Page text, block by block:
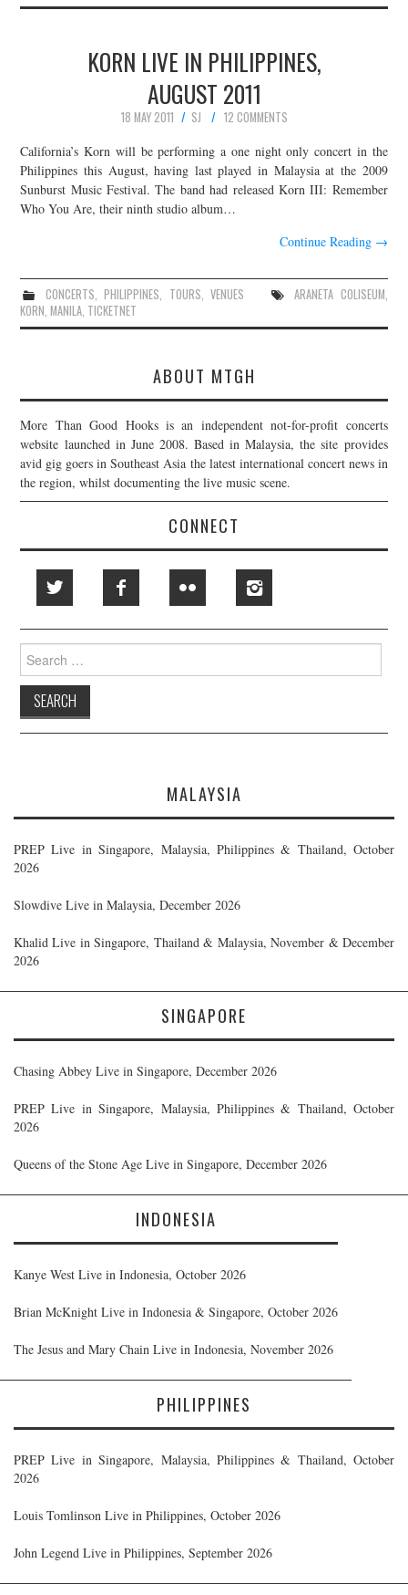
KORN LIVE IN PHILIPPINES,
AUGUST 2011
18 MAY 2011 SJ
12 COMMENTS
California’s Korn will be performing a one night only concert in the
Philippines this August, having last played in Malaysia at the 2009
Sunburst Music Festival. The band had released Korn III: Remember
Who You Are, their ninth studio album…
Continue Reading →
CONCERTS,PHILIPPINES, TOURS,VENUES ARANETA COLISEUM,
KORN,MANILA, TICKETNET
ABOUT MTGH
More Than Good Hooks is an independent not-for-profit concerts
website launched in June 2008. Based in Malaysia, the site provides
avid gig goers in Southeast Asia the latest international concert news in
the region, whilst documenting the live music scene.
CONNECT
Search
for:
MALAYSIA
PREP Live in Singapore, Malaysia, Philippines & Thailand, October
2026
Slowdive Live in Malaysia, December 2026
Khalid Live in Singapore, Thailand & Malaysia, November & December
2026
SINGAPORE
Chasing Abbey Live in Singapore, December 2026
PREP Live in Singapore, Malaysia, Philippines & Thailand, October
2026
Queens of the Stone Age Live in Singapore, December 2026
INDONESIA
Kanye West Live in Indonesia, October 2026
Brian McKnight Live in Indonesia & Singapore, October 2026
The Jesus and Mary Chain Live in Indonesia, November 2026
PHILIPPINES
PREP Live in Singapore, Malaysia, Philippines & Thailand, October
2026
Louis Tomlinson Live in Philippines, October 2026
John Legend Live in Philippines, September 2026